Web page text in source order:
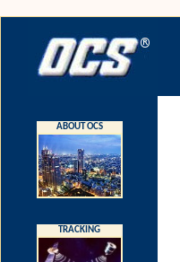
ABOUT OCS
TRACKING